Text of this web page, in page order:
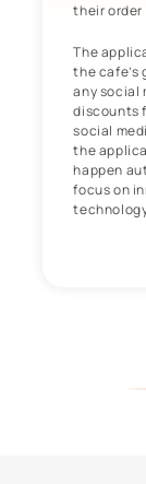
their order
The
the cafe’s
any social
discounts
social
the
happen
focus on